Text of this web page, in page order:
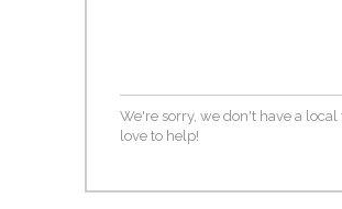
We're sorry, we don't have a
love to help!